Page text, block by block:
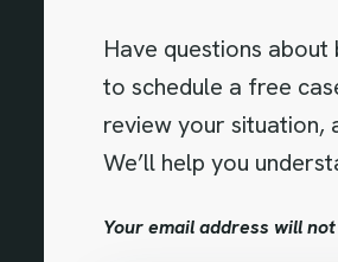
Have questions
to schedule a free
review your situation,
We’ll help you
Your email address will